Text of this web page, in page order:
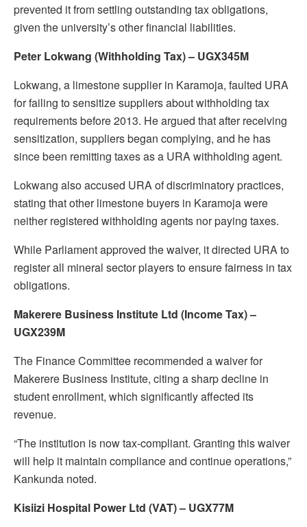
prevented it from settling outstanding tax obligations,
given the university’s other financial liabilities.
Peter Lokwang (Withholding Tax) – UGX345M
Lokwang, a limestone supplier in Karamoja, faulted URA
for failing to sensitize suppliers about withholding tax
requirements before 2013. He argued that after receiving
sensitization, suppliers began complying, and he has
since been remitting taxes as a URA withholding agent.
Lokwang also accused URA of discriminatory practices,
stating that other limestone buyers in Karamoja were
neither registered withholding agents nor paying taxes.
While Parliament approved the waiver, it directed URA to
register all mineral sector players to ensure fairness in tax
obligations.
Makerere Business Institute Ltd (Income Tax) –
UGX239M
The Finance Committee recommended a waiver for
Makerere Business Institute, citing a sharp decline in
student enrollment, which significantly affected its
revenue.
“The institution is now tax-compliant. Granting this waiver
will help it maintain compliance and continue operations,”
Kankunda noted.
Kisiizi Hospital Power Ltd (VAT) – UGX77M